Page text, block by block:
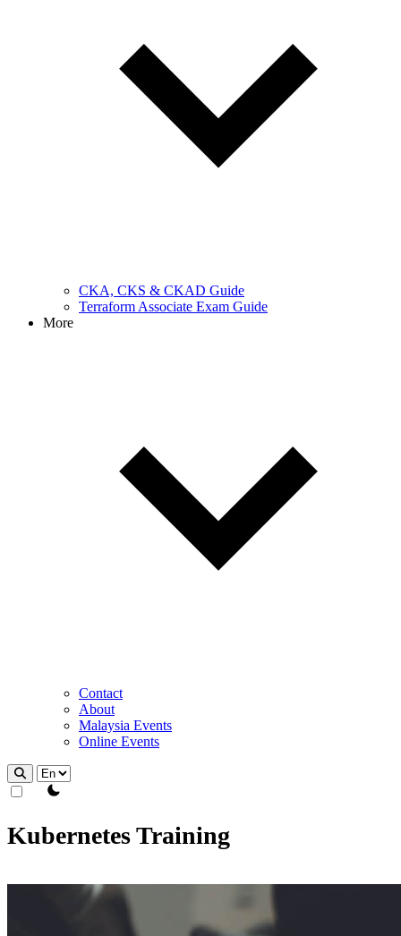
CKA, CKS & CKAD Guide
Terraform Associate Exam Guide
More
Contact
About
Malaysia Events
Online Events
theme switcher
Kubernetes Training